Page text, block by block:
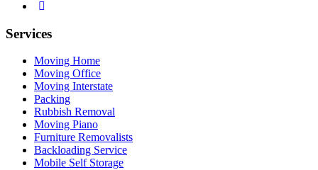
Services
Moving Home
Moving Office
Moving Interstate
Packing
Rubbish Removal
Moving Piano
Furniture Removalists
Backloading Service
Mobile Self Storage